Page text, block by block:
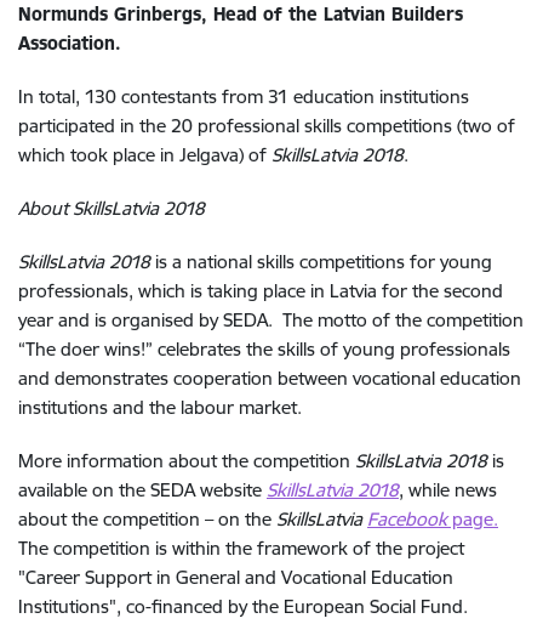
Normunds Grinbergs, Head of the Latvian Builders
Association.
In total, 130 contestants from 31 education institutions
participated in the 20 professional skills competitions (two of
which took place in Jelgava) of SkillsLatvia 2018.
About SkillsLatvia 2018
SkillsLatvia 2018is a national skills competitions for young
professionals, which is taking place in Latvia for the second
year and is organised by SEDA. The motto of the competition
“The doer wins!” celebrates the skills of young professionals
and demonstrates cooperation between vocational education
institutions and the labour market.
More information about the competition SkillsLatvia 2018is
available on the SEDA website SkillsLatvia 2018, while news
about the competition – on the SkillsLatvia Facebookpage.
The competition is within the framework of the project
"Career Support in General and Vocational Education
Institutions", co-financed by the European Social Fund.